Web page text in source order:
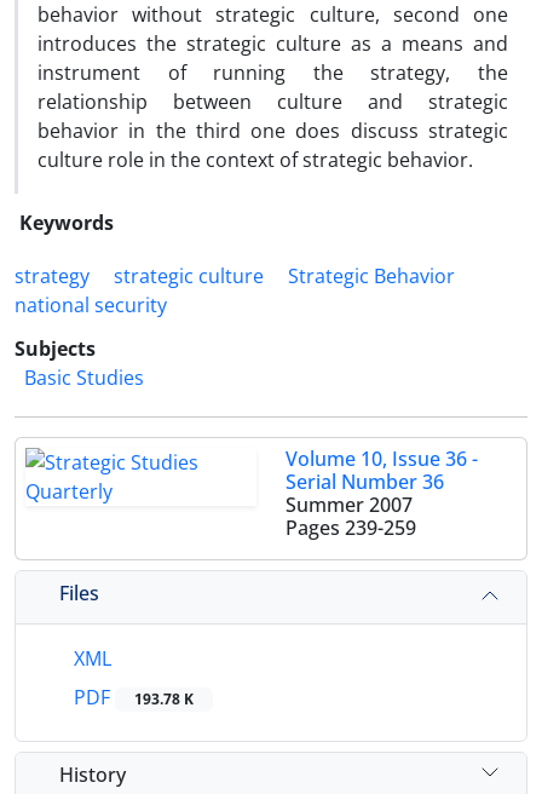
behavior without strategic culture, second one
introduces the strategic culture as a means and
instrument of running the strategy, the
relationship between culture and strategic
behavior in the third one does discuss strategic
culture role in the context of strategic behavior.
Keywords
strategy
strategic culture
Strategic Behavior
national security
Subjects
Basic Studies
Volume 10, Issue 36 -
Serial Number 36
Summer 2007
Pages 239-259
Files
XML
PDF
193.78 K
History